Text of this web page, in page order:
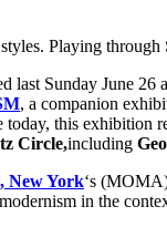
Playing through
last Sunday June 26
, a companion
this exhibition
Circle,including
New York‘s
in the